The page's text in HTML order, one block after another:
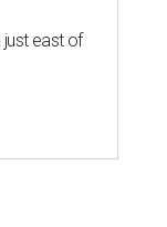
just east of